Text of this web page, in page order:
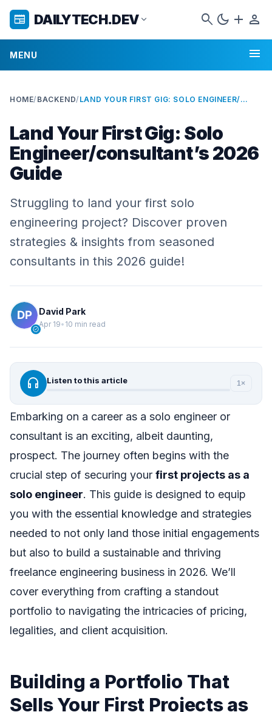
newspaper DAILYTECH.DEVexpand_more search dark_mode add person
MENU menu
HOME/ BACKEND/ LAND YOUR FIRST GIG: SOLO ENGINEER/CONSULTANT’S 2026 GUIDE
Land Your First Gig: Solo
Engineer/consultant’s 2026
Guide
Struggling to land your first solo
engineering project? Discover proven
strategies & insights from seasoned
consultants in this 2026 guide!
verified
David Park
Apr 19• 10 min read
headphones Listen to this article 1×
Embarking on a career as a solo engineer or
consultant is an exciting, albeit daunting,
prospect. The journey often begins with the
crucial step of securing your first projects as a
solo engineer. This guide is designed to equip
you with the essential knowledge and strategies
needed to not only land those initial engagements
but also to build a sustainable and thriving
freelance engineering business in 2026. We’ll
cover everything from crafting a standout
portfolio to navigating the intricacies of pricing,
legalities, and client acquisition.
Building a Portfolio That
Sells Your First Projects as